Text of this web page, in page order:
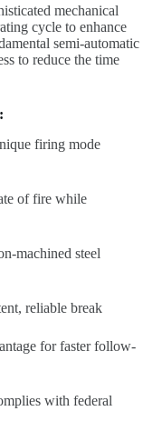
mechanical
cycle to enhance
semi-automatic
to reduce the time
firing mode
of fire while
machined steel
reliable break
for faster follow-
with federal